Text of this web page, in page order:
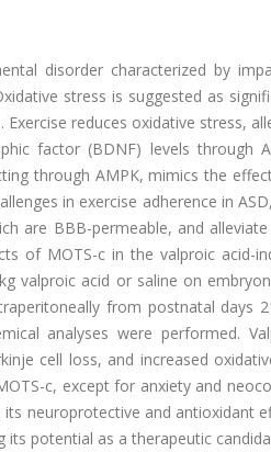
disorder characterized by
stress is suggested as
reduces oxidative stress,
factor (BDNF) levels through
through AMPK, mimics the
in exercise adherence in
are BBB-permeable, and
of MOTS-c in the valproic acid-
valproic acid or saline on
from postnatal days
analyses were performed.
cell loss, and increased
c, except for anxiety and
neuroprotective and antioxidant
potential as a therapeutic